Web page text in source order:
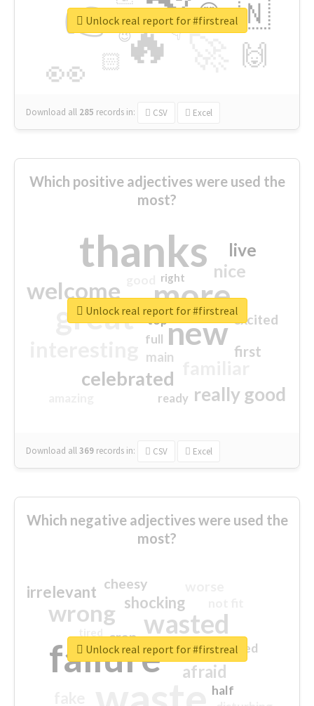
🔥
👉
👀
🇳
🙌
😍
🏻
👇
🔷
😉
🎡
Download all 285 records in: CSV Excel
Unlock real report for #firstreal
Which positive adjectives were used the
most?
thanks
more
great new
welcome
celebrated
really good
nice
live
first
excited
main
top
full
ready
right
Download all369 records in: CSV Excel
Unlock real report for #firstreal
Which negative adjectives were used the
most?
failure
wasted
wrong
sorry
afraid
shocking
irrelevant
crap
cheesy
half
closed
Unlock real report for #firstreal